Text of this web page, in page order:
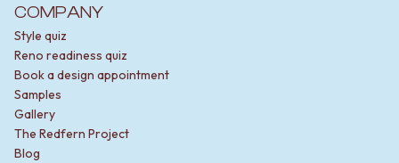
COMPANY
Style quiz
Reno readiness quiz
Book a design appointment
Samples
Gallery
The Redfern Project
Blog